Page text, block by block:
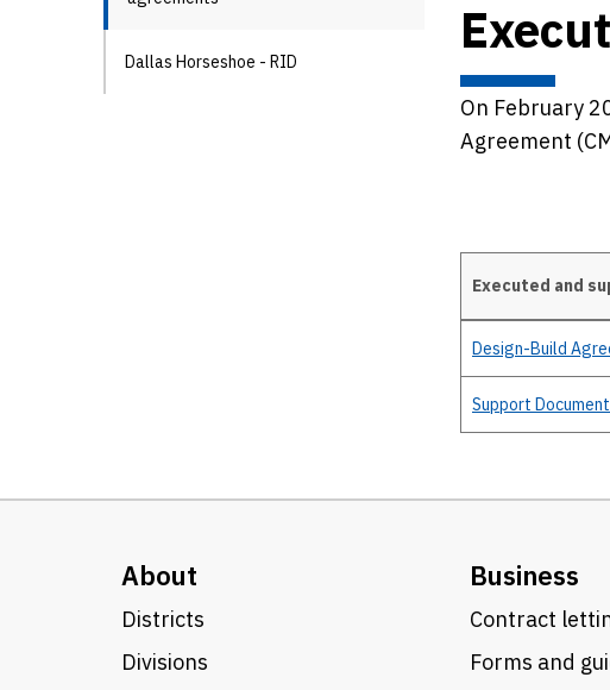
Dallas Horseshoe - RID
On February
Agreement
Details
Executed and
Design-Build
Support
About
Districts
Divisions
Business
Contract
Forms and